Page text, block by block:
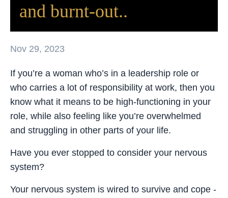
and burnt-out..
Nov 29, 2023
If you’re a woman who’s in a leadership role or
who carries a lot of responsibility at work, then you
know what it means to be high-functioning in your
role, while also feeling like you’re overwhelmed
and struggling in other parts of your life.
Have you ever stopped to consider your nervous
system?
Your nervous system is wired to survive and cope -